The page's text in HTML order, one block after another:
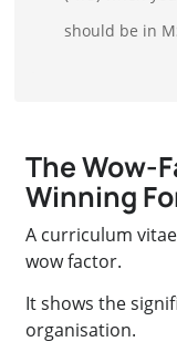
should be in
The Wow-
Winning
A curriculum
wow factor.
It shows the
organisation.